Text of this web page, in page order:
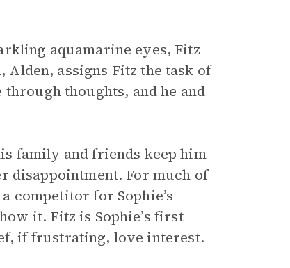
aquamarine eyes, Fitz
assigns Fitz the task of
thoughts, and he and
family and friends keep him
disappointment. For much of
competitor for Sophie’s
it. Fitz is Sophie’s first
if frustrating, love interest.